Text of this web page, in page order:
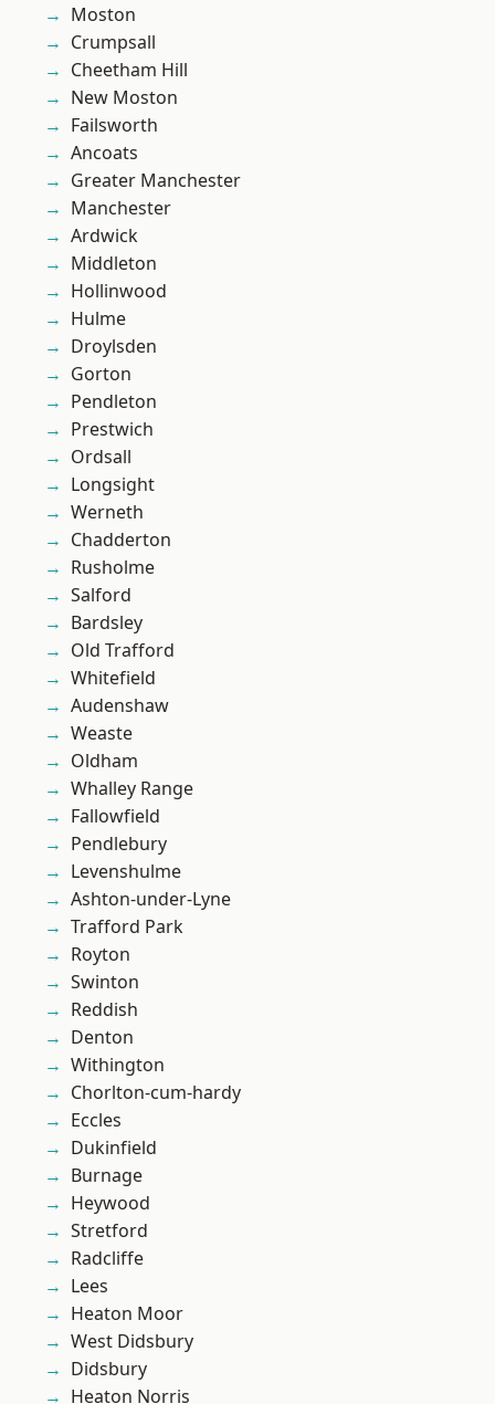
Moston
Crumpsall
Cheetham Hill
New Moston
Failsworth
Ancoats
Greater Manchester
Manchester
Ardwick
Middleton
Hollinwood
Hulme
Droylsden
Gorton
Pendleton
Prestwich
Ordsall
Longsight
Werneth
Chadderton
Rusholme
Salford
Bardsley
Old Trafford
Whitefield
Audenshaw
Weaste
Oldham
Whalley Range
Fallowfield
Pendlebury
Levenshulme
Ashton-under-Lyne
Trafford Park
Royton
Swinton
Reddish
Denton
Withington
Chorlton-cum-hardy
Eccles
Dukinfield
Burnage
Heywood
Stretford
Radcliffe
Lees
Heaton Moor
West Didsbury
Didsbury
Heaton Norris